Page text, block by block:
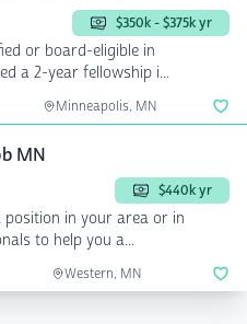
$350k - $375k yr
or board-eligible in
a 2-year fellowship i...
Minneapolis, MN
MN
$440k yr
in your area or in
to help you a...
Western, MN